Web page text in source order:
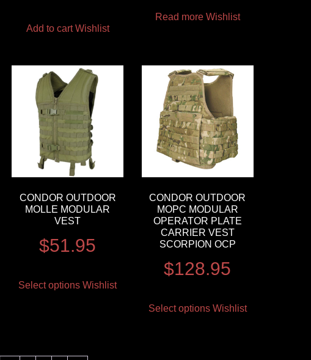
Add to cart Wishlist
Read more Wishlist
CONDOR OUTDOOR
MOLLE MODULAR
VEST
$51.95
Select options Wishlist
CONDOR OUTDOOR
MOPC MODULAR
OPERATOR PLATE
CARRIER VEST
SCORPION OCP
$128.95
Select options Wishlist